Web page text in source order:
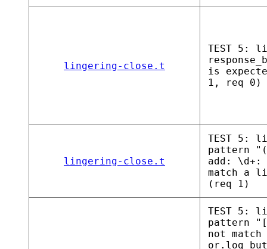
lingering-close.t
TEST 5:
is
1, req 0)
lingering-close.t
TEST 5:
pattern
add: \d+:
match a
(req 1)
TEST 5:
pattern
not
or.log